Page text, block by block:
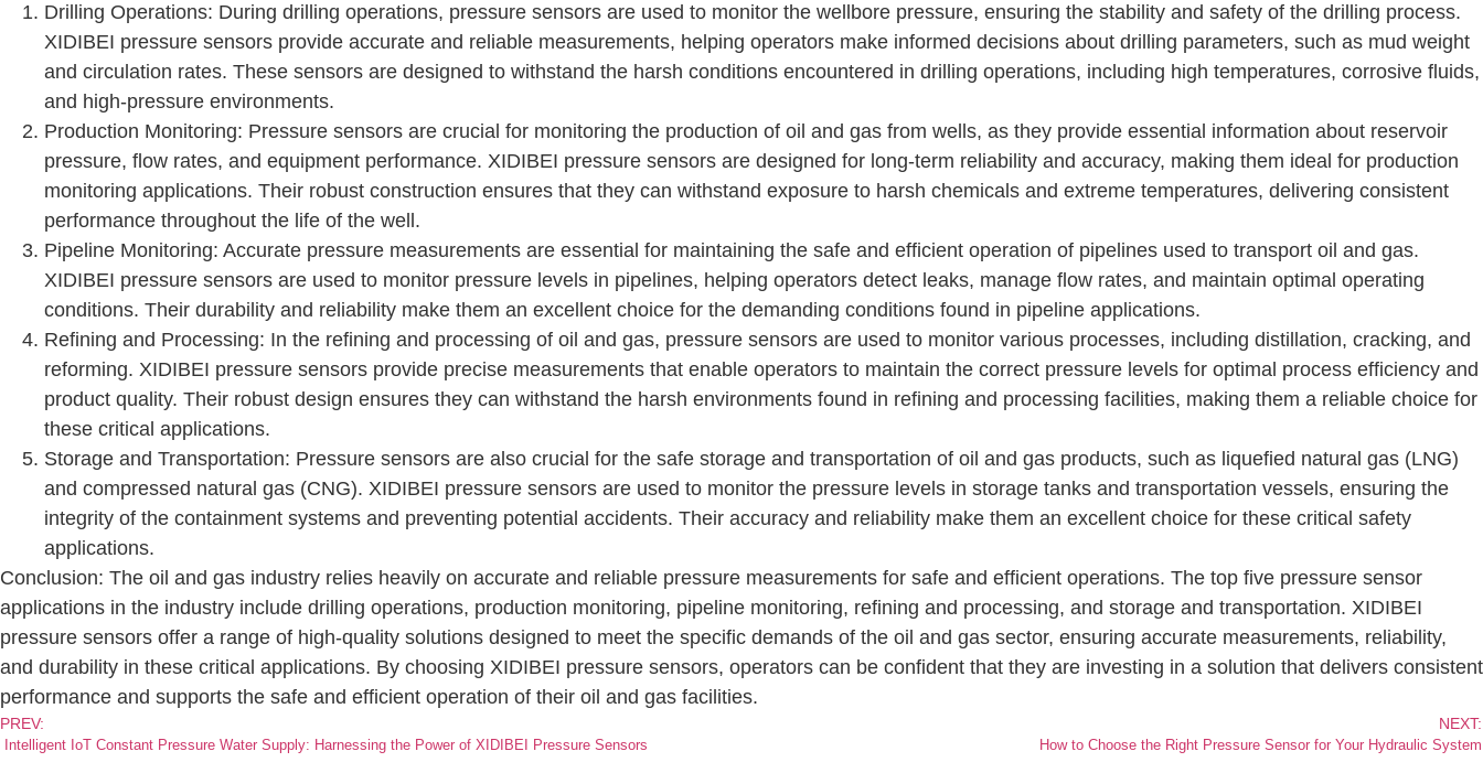
Drilling Operations: During drilling operations, pressure sensors are used to monitor the wellbore pressure, ensuring the stability and safety of the drilling process.
XIDIBEI pressure sensors provide accurate and reliable measurements, helping operators make informed decisions about drilling parameters, such as mud weight
and circulation rates. These sensors are designed to withstand the harsh conditions encountered in drilling operations, including high temperatures, corrosive fluids,
and high-pressure environments.
Production Monitoring: Pressure sensors are crucial for monitoring the production of oil and gas from wells, as they provide essential information about reservoir
pressure, flow rates, and equipment performance. XIDIBEI pressure sensors are designed for long-term reliability and accuracy, making them ideal for production
monitoring applications. Their robust construction ensures that they can withstand exposure to harsh chemicals and extreme temperatures, delivering consistent
performance throughout the life of the well.
Pipeline Monitoring: Accurate pressure measurements are essential for maintaining the safe and efficient operation of pipelines used to transport oil and gas.
XIDIBEI pressure sensors are used to monitor pressure levels in pipelines, helping operators detect leaks, manage flow rates, and maintain optimal operating
conditions. Their durability and reliability make them an excellent choice for the demanding conditions found in pipeline applications.
Refining and Processing: In the refining and processing of oil and gas, pressure sensors are used to monitor various processes, including distillation, cracking, and
reforming. XIDIBEI pressure sensors provide precise measurements that enable operators to maintain the correct pressure levels for optimal process efficiency and
product quality. Their robust design ensures they can withstand the harsh environments found in refining and processing facilities, making them a reliable choice for
these critical applications.
Storage and Transportation: Pressure sensors are also crucial for the safe storage and transportation of oil and gas products, such as liquefied natural gas (LNG)
and compressed natural gas (CNG). XIDIBEI pressure sensors are used to monitor the pressure levels in storage tanks and transportation vessels, ensuring the
integrity of the containment systems and preventing potential accidents. Their accuracy and reliability make them an excellent choice for these critical safety
applications.
Conclusion: The oil and gas industry relies heavily on accurate and reliable pressure measurements for safe and efficient operations. The top five pressure sensor
applications in the industry include drilling operations, production monitoring, pipeline monitoring, refining and processing, and storage and transportation. XIDIBEI
pressure sensors offer a range of high-quality solutions designed to meet the specific demands of the oil and gas sector, ensuring accurate measurements, reliability,
and durability in these critical applications. By choosing XIDIBEI pressure sensors, operators can be confident that they are investing in a solution that delivers consistent
performance and supports the safe and efficient operation of their oil and gas facilities.
PREV:
Intelligent IoT Constant Pressure Water Supply: Harnessing the Power of XIDIBEI Pressure Sensors
NEXT:
How to Choose the Right Pressure Sensor for Your Hydraulic System